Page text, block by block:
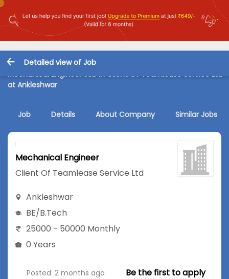
Detailed view of Job
Mechanical Engineer Job in Client Of Teamlease Service Ltd
at Ankleshwar
Job Details About Company Similar Jobs
Mechanical Engineer
Client Of Teamlease Service Ltd
Ankleshwar
BE/B.Tech
25000 - 50000 Monthly
0 Years
Posted: 2 months ago Be the first to apply